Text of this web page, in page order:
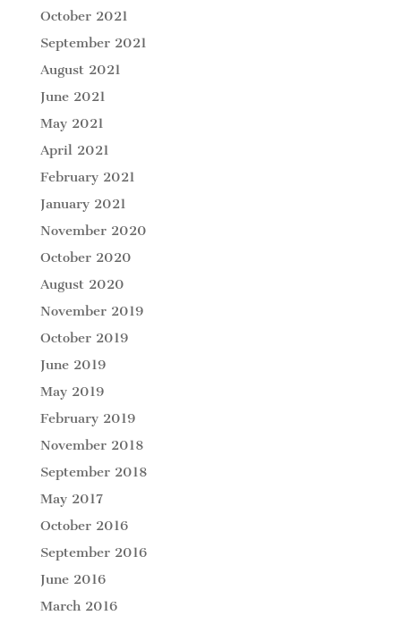
October 2021
September 2021
August 2021
June 2021
May 2021
April 2021
February 2021
January 2021
November 2020
October 2020
August 2020
November 2019
October 2019
June 2019
May 2019
February 2019
November 2018
September 2018
May 2017
October 2016
September 2016
June 2016
March 2016